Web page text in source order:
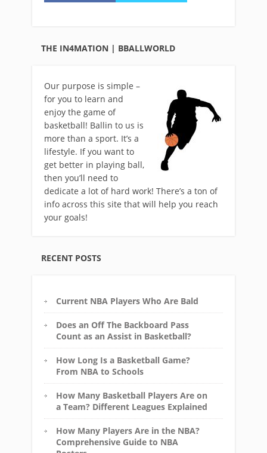
THE IN4MATION | BBALLWORLD
Our purpose is simple –
for you to learn and
enjoy the game of
basketball! Ballin to us is
more than a sport. It’s a
lifestyle. If you want to
get better in playing ball,
then you’ll need to
dedicate a lot of hard work! There’s a ton of
info across this site that will help you reach
your goals!
RECENT POSTS
Current NBA Players Who Are Bald
Does an Off The Backboard Pass
Count as an Assist in Basketball?
How Long Is a Basketball Game?
From NBA to Schools
How Many Basketball Players Are on
a Team? Different Leagues Explained
How Many Players Are in the NBA?
Comprehensive Guide to NBA